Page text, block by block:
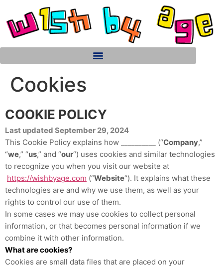
Cookies
COOKIE POLICY
Last updated September 29, 2024
This Cookie Policy explains how __________ (“Company,”
“we,” “us,” and “our“) uses cookies and similar technologies
to recognize you when you visit our website at
https://wishbyage.com (“Website“). It explains what these
technologies are and why we use them, as well as your
rights to control our use of them.
In some cases we may use cookies to collect personal
information, or that becomes personal information if we
combine it with other information.
What are cookies?
Cookies are small data files that are placed on your